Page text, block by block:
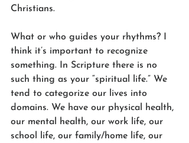
Christians.
What or who guides your rhythms? I
think it’s important to recognize
something. In Scripture there is no
such thing as your “spiritual life.” We
tend to categorize our lives into
domains. We have our physical health,
our mental health, our work life, our
school life, our family/home life, our